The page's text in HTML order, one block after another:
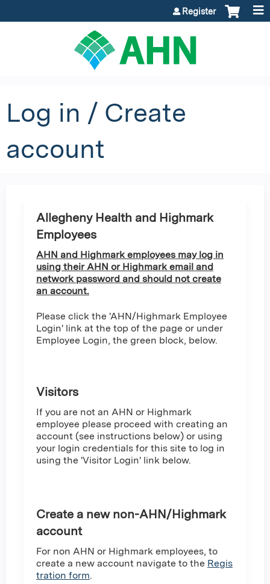
Register
Log in / Create
account
Allegheny Health and Highmark
Employees
AHN and Highmark employees may log in
using their AHN or Highmark email and
network password and should not create
an account.
Please click the 'AHN/Highmark Employee
Login' link at the top of the page or under
Employee Login, the green block, below.
Visitors
If you are not an AHN or Highmark
employee please proceed with creating an
account (see instructions below) or using
your login credentials for this site to log in
using the 'Visitor Login' link below.
Create a new non-AHN/Highmark
account
For non AHN or Highmark employees, to
create a new account navigate to the Regis
tration form.